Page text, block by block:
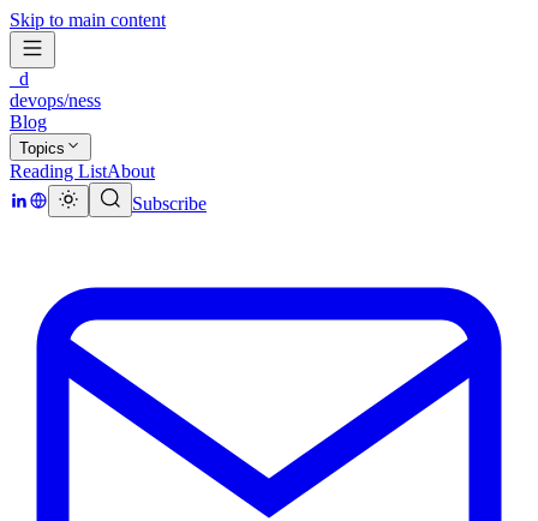
Skip to main content
_d
devops/ness
Blog
Topics
Reading ListAbout
Subscribe